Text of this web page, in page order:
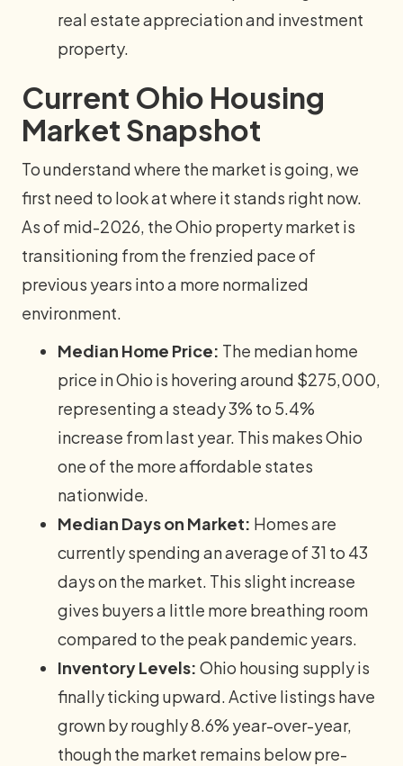
real estate appreciation and investment
property.
Current Ohio Housing
Market Snapshot
To understand where the market is going, we
first need to look at where it stands right now.
As of mid-2026, the Ohio property market is
transitioning from the frenzied pace of
previous years into a more normalized
environment.
Median Home Price: The median home
price in Ohio is hovering around $275,000,
representing a steady 3% to 5.4%
increase from last year. This makes Ohio
one of the more affordable states
nationwide.
Median Days on Market: Homes are
currently spending an average of 31 to 43
days on the market. This slight increase
gives buyers a little more breathing room
compared to the peak pandemic years.
Inventory Levels: Ohio housing supply is
finally ticking upward. Active listings have
grown by roughly 8.6% year-over-year,
though the market remains below pre-